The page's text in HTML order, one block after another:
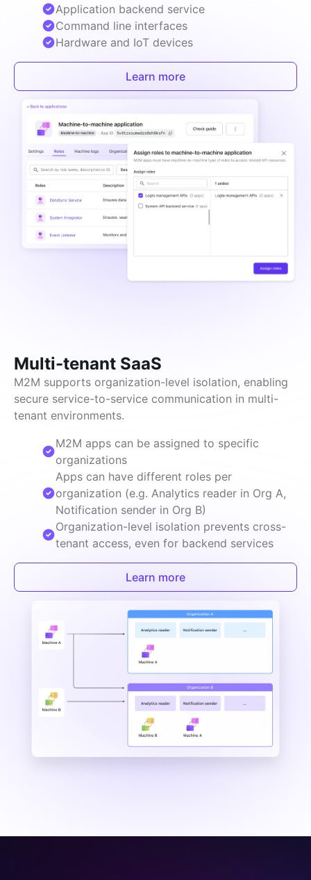
Application backend service
Command line interfaces
Hardware and IoT devices
Learn more
Multi-tenant SaaS
M2M supports organization-level isolation, enabling
secure service-to-service communication in multi-
tenant environments.
M2M apps can be assigned to specific
organizations
Apps can have different roles per
organization (e.g. Analytics reader in Org A,
Notification sender in Org B)
Organization-level isolation prevents cross-
tenant access, even for backend services
Learn more